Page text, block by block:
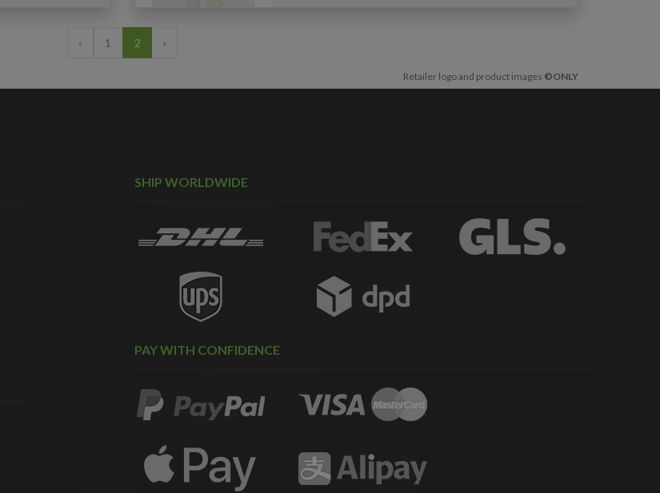
‹ 1 2 ›
Retailer logo and product images ©ONLY
SHIP WORLDWIDE
PAY WITH CONFIDENCE